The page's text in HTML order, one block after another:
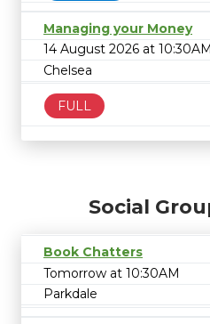
Managing your Money
14 August 2026 at 10:30AM
Chelsea
FULL
Social
Book Chatters
Tomorrow at 10:30AM
Parkdale